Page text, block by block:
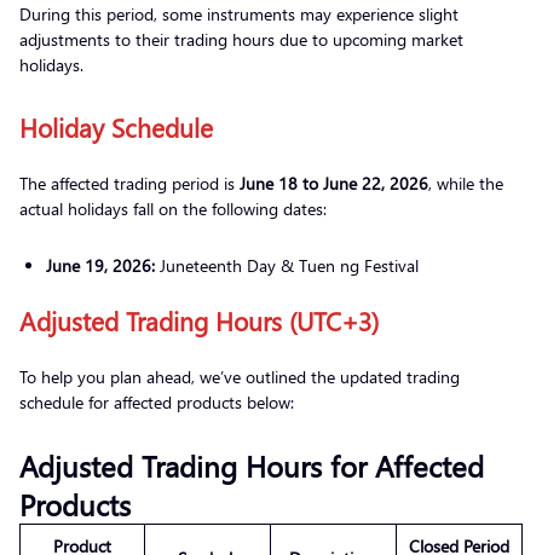
During this period, some instruments may experience slight
adjustments to their trading hours due to upcoming market
holidays.
Holiday Schedule
The affected trading period is June 18 to June 22, 2026, while the
actual holidays fall on the following dates:
June 19, 2026: Juneteenth Day & Tuen ng Festival
Adjusted Trading Hours (UTC+3)
To help you plan ahead, we’ve outlined the updated trading
schedule for affected products below:
Adjusted Trading Hours for Affected
Products
Product
Closed Period